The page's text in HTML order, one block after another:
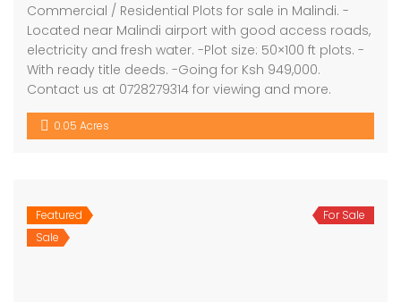
Commercial / Residential Plots for sale in Malindi. -
Located near Malindi airport with good access roads,
electricity and fresh water. -Plot size: 50×100 ft plots. -
With ready title deeds. -Going for Ksh 949,000.
Contact us at 0728279314 for viewing and more.
0.05 Acres
Featured
Sale
For Sale